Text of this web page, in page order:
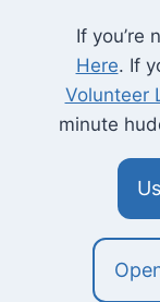
If you’re
Here. If
Volunteer
minute